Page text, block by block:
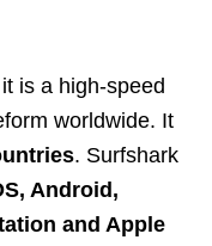
is a high-speed
worldwide. It
. Surfshark
Android,
and Apple